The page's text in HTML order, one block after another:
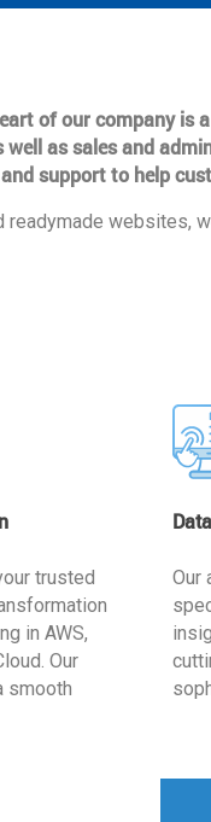
of our company is
as sales and
support to help
readymade websites,
trusted
in AWS,
Our
smooth
Our